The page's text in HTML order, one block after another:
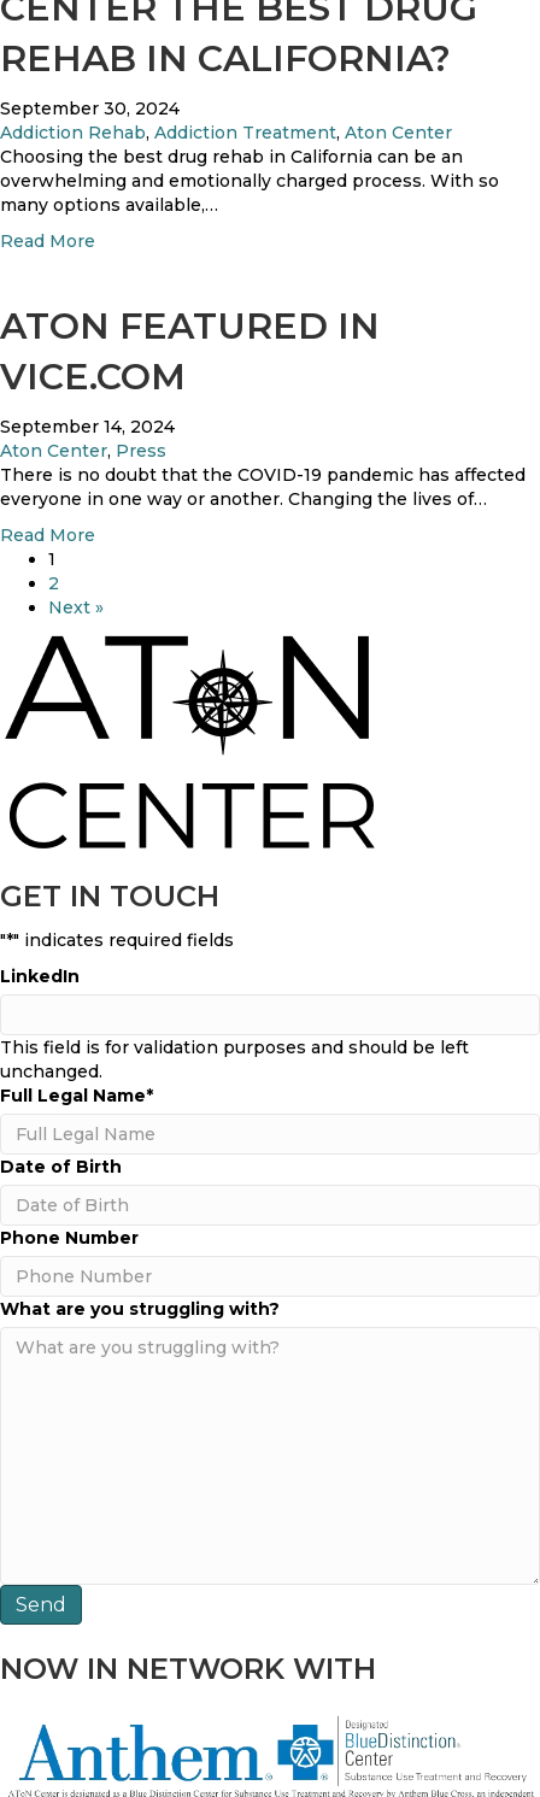
o
u
t
i
o
n
n
?
REHAB IN CALIFORNIA?
September 30, 2024
Addiction Rehab, Addiction Treatment, Aton Center
Choosing the best drug rehab in California can be an
overwhelming and emotionally charged process. With so
many options available,…
Read More
u
t
W
h
t
M
a
k
T
N
n
t
r
t
h
B
s
u
g
R
e
h
a
b
I
n
C
a
l
i
f
ATON FEATURED IN
VICE.COM
September 14, 2024
Aton Center, Press
There is no doubt that the COVID-19 pandemic has affected
everyone in one way or another. Changing the lives of…
Read More
u
o
N
t
u
e
I
V
c
e
.
c
o
m
1
2
Next »
GET IN TOUCH
"*" indicates required fields
LinkedIn
This field is for validation purposes and should be left
unchanged.
Full Legal Name*
Date of Birth
MM
slash
DD
slash
YYYY
Phone Number
What are you struggling with?
NOW IN NETWORK WITH